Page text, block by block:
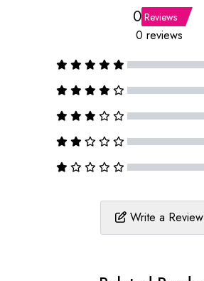
0 Reviews
0 reviews
Write a Review